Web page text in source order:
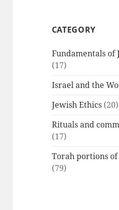
CATEGORY
Fundamentals of
(17)
Israel and the
Jewish Ethics (20)
Rituals and
(17)
Torah portions
(79)